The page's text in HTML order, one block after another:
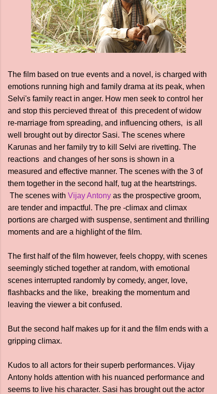
The film based on true events and a novel, is charged with
emotions running high and family drama at its peak, when
Selvi's family react in anger. How men seek to control her
and stop this percieved threat of this precedent of widow
re-marriage from spreading, and influencing others, is all
well brought out by director Sasi. The scenes where
Karunas and her family try to kill Selvi are rivetting. The
reactions and changes of her sons is shown in a
measured and effective manner. The scenes with the 3 of
them together in the second half, tug at the heartstrings.
The scenes with Vijay Antony as the prospective groom,
are tender and impactful. The pre -climax and climax
portions are charged with suspense, sentiment and thrilling
moments and are a highlight of the film.
The first half of the film however, feels choppy, with scenes
seemingly stiched together at random, with emotional
scenes interrupted randomly by comedy, anger, love,
flashbacks and the like, breaking the momentum and
leaving the viewer a bit confused.
But the second half makes up for it and the film ends with a
gripping climax.
Kudos to all actors for their superb performances. Vijay
Antony holds attention with his nuanced performance and
seems to live his character. Sasi has brought out the actor